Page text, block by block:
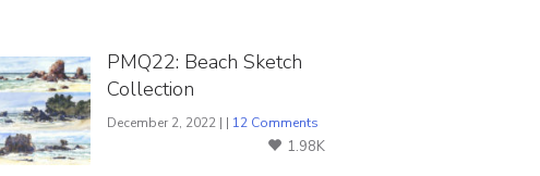
PMQ22: Beach Sketch
Collection
December 2, 2022 | | 12 Comments
1.98K